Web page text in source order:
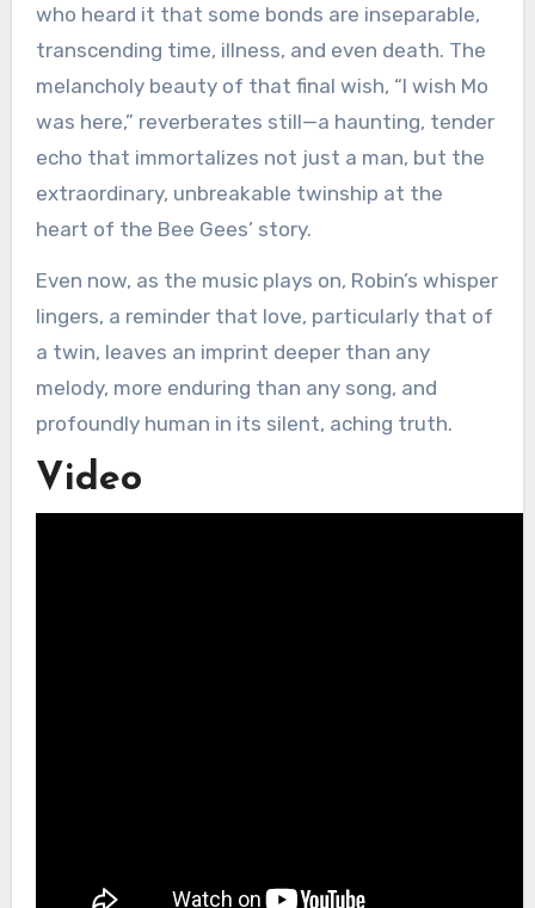
who heard it that some bonds are inseparable,
transcending time, illness, and even death. The
melancholy beauty of that final wish, “I wish Mo
was here,” reverberates still—a haunting, tender
echo that immortalizes not just a man, but the
extraordinary, unbreakable twinship at the
heart of the Bee Gees’ story.
Even now, as the music plays on, Robin’s whisper
lingers, a reminder that love, particularly that of
a twin, leaves an imprint deeper than any
melody, more enduring than any song, and
profoundly human in its silent, aching truth.
Video